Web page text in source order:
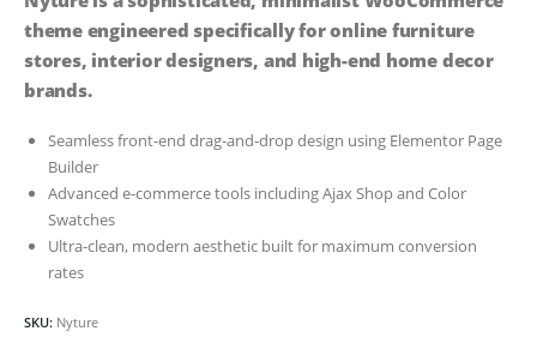
theme engineered specifically for online furniture
stores, interior designers, and high-end home decor
brands.
Seamless front-end drag-and-drop design using Elementor Page
Builder
Advanced e-commerce tools including Ajax Shop and Color
Swatches
Ultra-clean, modern aesthetic built for maximum conversion
rates
SKU: Nyture